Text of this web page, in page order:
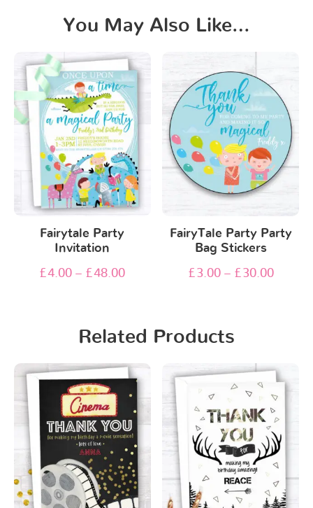
You May Also Like…
Fairytale Party
Invitation
£4.00 – £48.00
FairyTale Party Party
Bag Stickers
£3.00– £30.00
Related Products